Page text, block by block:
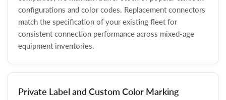
configurations and color codes. Replacement connectors
match the specification of your existing fleet for
consistent connection performance across mixed-age
equipment inventories.
Private Label and Custom Color Marking